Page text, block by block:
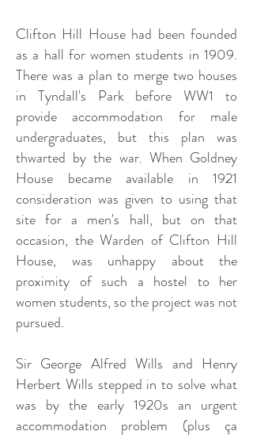
Clifton Hill House had been founded
as a hall for women students in 1909.
There was a plan to merge two houses
in Tyndall's Park before WW1 to
provide accommodation for male
undergraduates, but this plan was
thwarted by the war. When Goldney
House became available in 1921
consideration was given to using that
site for a men's hall, but on that
occasion, the Warden of Clifton Hill
House, was unhappy about the
proximity of such a hostel to her
women students, so the project was not
pursued.
Sir George Alfred Wills and Henry
Herbert Wills stepped in to solve what
was by the early 1920s an urgent
accommodation problem (plus ça